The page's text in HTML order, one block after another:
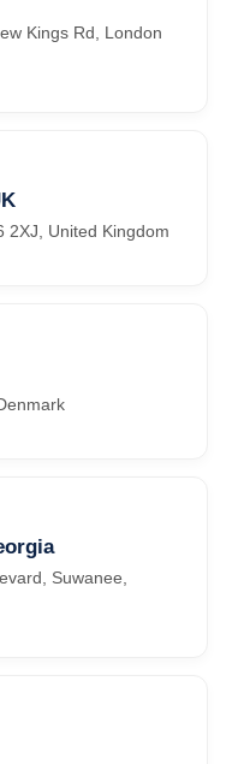
Kings Rd, London
2XJ, United Kingdom
Suwanee,